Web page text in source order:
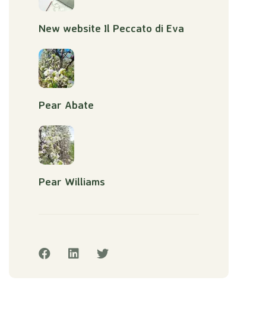
New website Il Peccato di Eva
Pear Abate
Pear Williams